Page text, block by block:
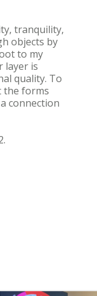
tranquility,
objects by
to my
layer is
quality. To
the forms
connection